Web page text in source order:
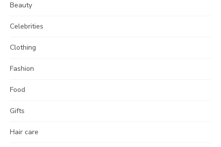
Beauty
Celebrities
Clothing
Fashion
Food
Gifts
Hair care